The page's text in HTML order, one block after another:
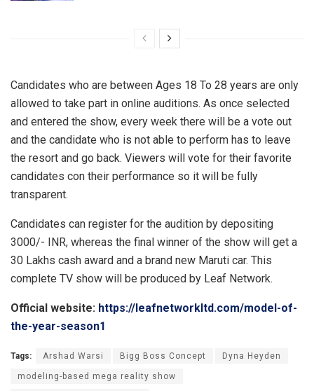
Candidates who are between Ages 18 To 28 years are only
allowed to take part in online auditions. As once selected
and entered the show, every week there will be a vote out
and the candidate who is not able to perform has to leave
the resort and go back. Viewers will vote for their favorite
candidates con their performance so it will be fully
transparent.
Candidates can register for the audition by depositing
3000/- INR, whereas the final winner of the show will get a
30 Lakhs cash award and a brand new Maruti car. This
complete TV show will be produced by Leaf Network.
Official website: https://leafnetworkltd.com/model-of-
the-year-season1
Tags: Arshad Warsi Bigg Boss Concept Dyna Heyden
modeling-based mega reality show